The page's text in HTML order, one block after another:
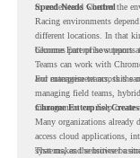
to understand whether the
Speed Needs Control
Racing environments
different locations. In that
becomes part of how teams
Chrome Enterprise supports
Teams can work with
and management across the
For enterprise teams, this
managing field teams,
management can help
Chrome Enterprise
Many organizations already
access cloud applications,
systems, and sensitive
That makes the browser a